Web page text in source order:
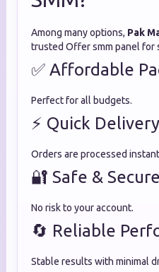
Among many options, Pak
trusted Offer smm panel for
✅ Affordable
Perfect for all budgets.
⚡ Quick Delivery
Orders are processed
🔐 Safe & Secure
No risk to your account.
🔄 Reliable
Stable results with minimal